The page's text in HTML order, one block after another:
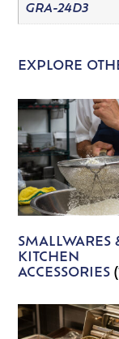
GRA-24D3
EXPLORE
SMALLWARES
KITCHEN
ACCESSORIES